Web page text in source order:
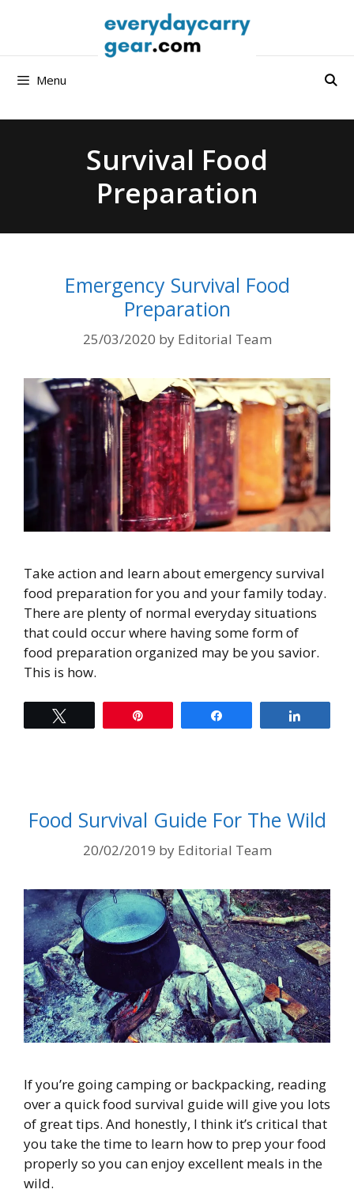
Menu
Survival Food
Preparation
Emergency Survival Food
Preparation
25/03/2020 by Editorial Team
Take action and learn about emergency survival
food preparation for you and your family today.
There are plenty of normal everyday situations
that could occur where having some form of
food preparation organized may be you savior.
This is how.
Food Survival Guide For The Wild
20/02/2019 by Editorial Team
If you’re going camping or backpacking, reading
over a quick food survival guide will give you lots
of great tips. And honestly, I think it’s critical that
you take the time to learn how to prep your food
properly so you can enjoy excellent meals in the
wild.